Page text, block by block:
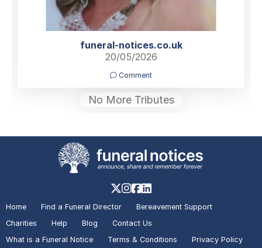
funeral-notices.co.uk
20/05/2026
Comment
No More Tributes
Home Find a Funeral Director
Bereavement Support
Charities
Help Blog
Contact Us
What is a Funeral Notice
Terms & Conditions Privacy Policy